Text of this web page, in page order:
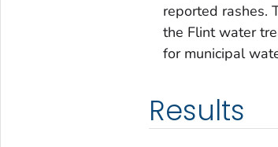
reported rashes.
the Flint water
for municipal
Results